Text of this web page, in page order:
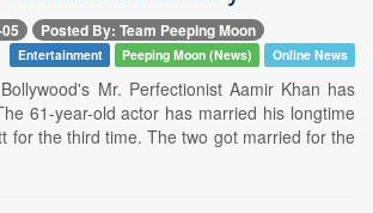
Posted By: Team Peeping Moon
Entertainment Peeping Moon (News) Online News
Mr. Perfectionist Aamir Khan has
61-year-old actor has married his longtime
for the third time. The two got married for the